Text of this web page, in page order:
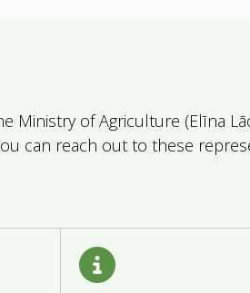
Ministry of Agriculture (Elīna
can reach out to these